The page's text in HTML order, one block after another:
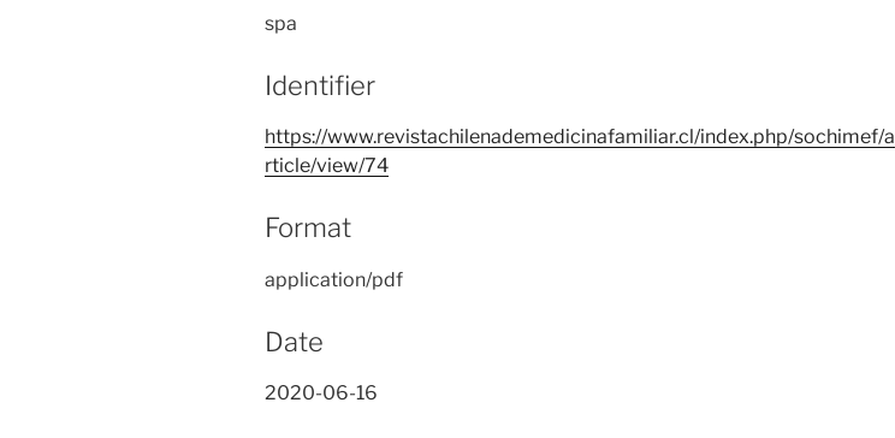
spa
Identifier
https://www.revistachilenademedicinafamiliar.cl/index.php/sochimef/a
rticle/view/74
Format
application/pdf
Date
2020-06-16